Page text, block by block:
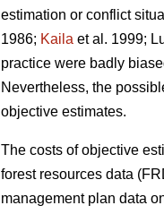
estimation or conflict
1986; Kaila et al. 1999;
practice were badly
Nevertheless, the
objective estimates.
The costs of objective
forest resources data
management plan data